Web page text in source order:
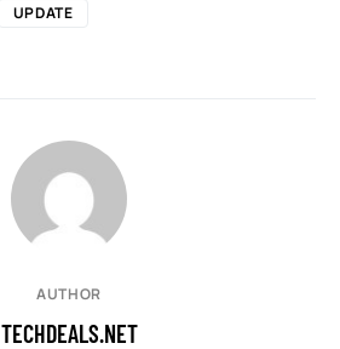
UPDATE
AUTHOR
TECHDEALS.NET